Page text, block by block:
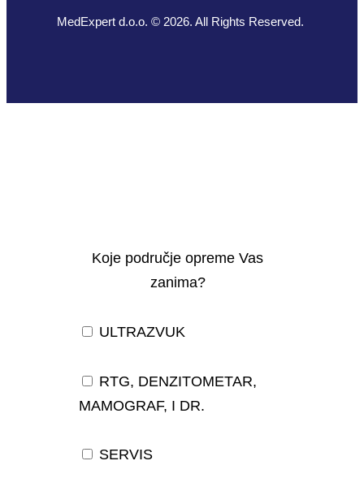
MedExpert d.o.o. © 2026. All Rights Reserved.
Koje područje opreme Vas
zanima?
ULTRAZVUK
RTG, DENZITOMETAR,
MAMOGRAF, I DR.
SERVIS